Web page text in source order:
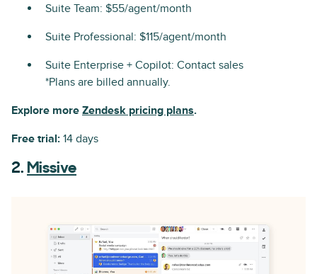
Suite Team: $55/agent/month
Suite Professional: $115/agent/month
Suite Enterprise + Copilot: Contact sales
*Plans are billed annually.
Explore more Zendesk pricing plans.
Free trial: 14 days
2. Missive